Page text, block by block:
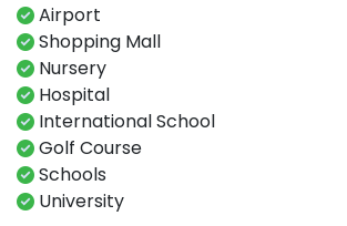
Airport
Shopping Mall
Nursery
Hospital
International School
Golf Course
Schools
University